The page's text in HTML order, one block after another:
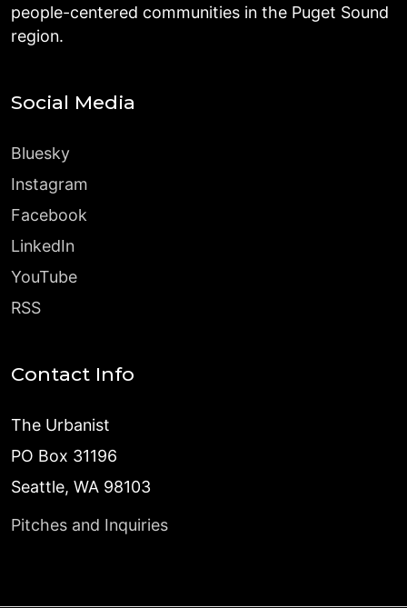
people-centered communities in the Puget Sound
region.
Social Media
Bluesky
Instagram
Facebook
LinkedIn
YouTube
RSS
Contact Info
The Urbanist
PO Box 31196
Seattle, WA 98103
Pitches and Inquiries